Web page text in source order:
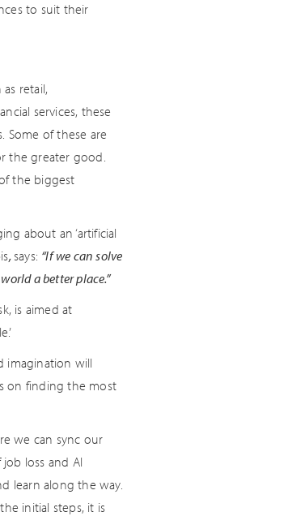
to suit their
retail,
services, these
Some of these are
the greater good.
the biggest
about an ‘artificial
, says: “If we can solve
a better place.”
is aimed at
imagination will
on finding the most
we can sync our
loss and AI
learn along the way.
initial steps, it is